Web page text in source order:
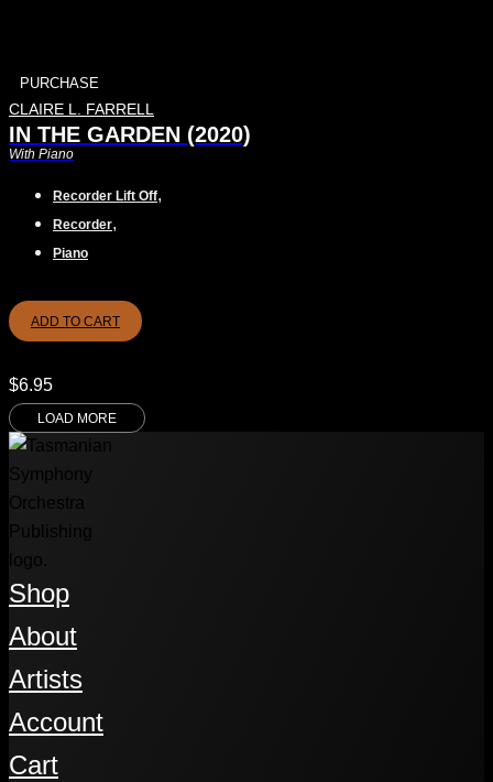
PURCHASE
CLAIRE L. FARRELL
IN THE GARDEN (2020)
With Piano
Recorder Lift Off,
Recorder,
Piano
ADD TO CART
$6.95
LOAD MORE
Shop
About
Artists
Account
Cart